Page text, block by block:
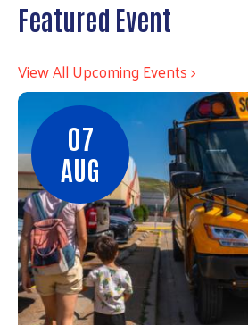
Featured Event
View All Upcoming Events >
07
AUG